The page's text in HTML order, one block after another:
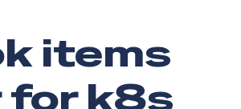
items
for k8s